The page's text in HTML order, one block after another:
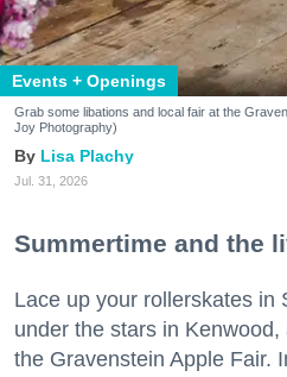
Events + Openings
Grab some libations and local fair at the
Joy Photography)
Lisa Plachy
Jul. 31, 2026
Summertime and the
Lace up your rollerskates in
under the stars in
the Gravenstein Apple Fair.